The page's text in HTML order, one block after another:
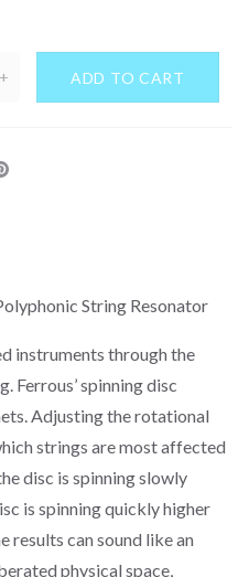
+
String Resonator
instruments through the
Ferrous’ spinning disc
Adjusting the rotational
strings are most affected
disc is spinning slowly
is spinning quickly higher
results can sound like an
physical space,